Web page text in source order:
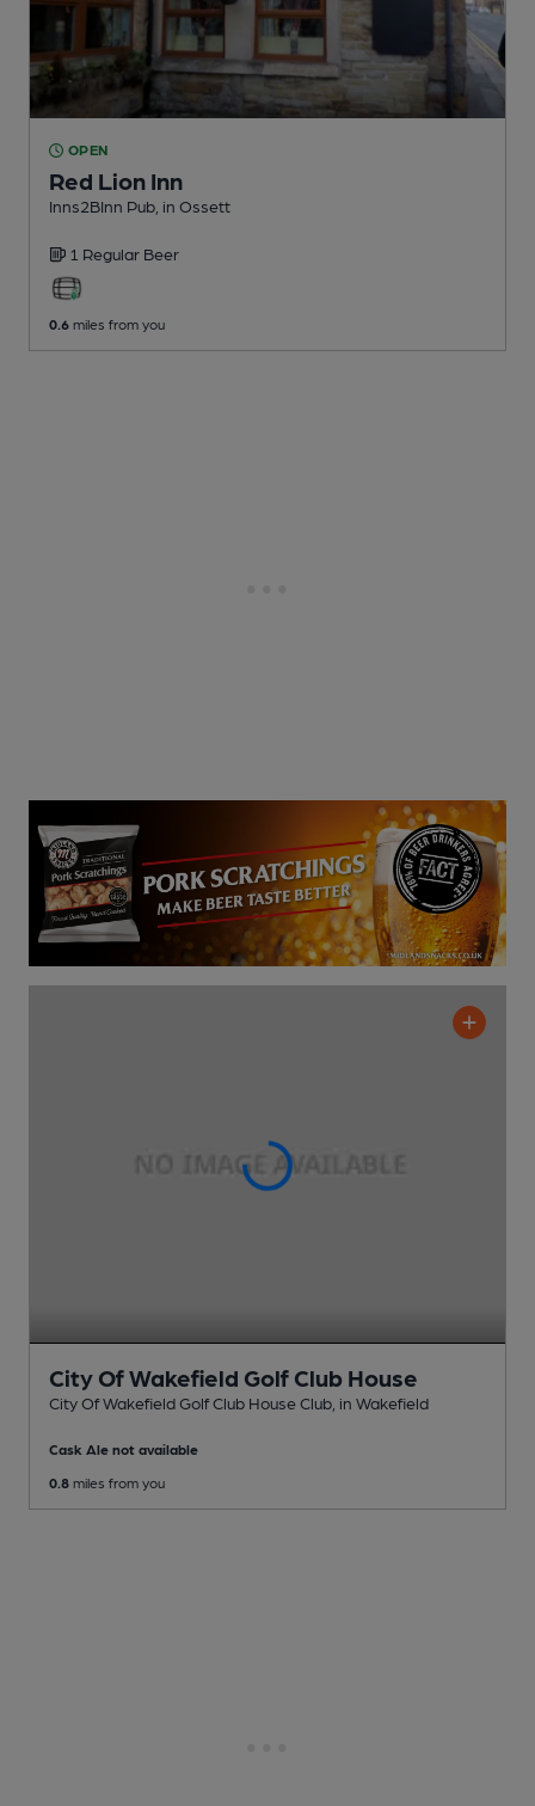
OPEN
Red Lion Inn
Inns2BInn Pub , in Ossett
1 Regular Beer
0.6 miles from you
City Of Wakefield Golf Club House
City Of Wakefield Golf Club House Club , in Wakefield
Cask Ale not available
0.8 miles from you